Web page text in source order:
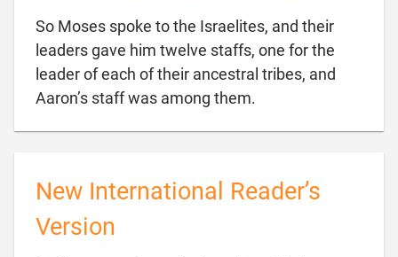
So Moses spoke to the Israelites, and their
leaders gave him twelve staffs, one for the
leader of each of their ancestral tribes, and
Aaron’s staff was among them.
New International Reader’s
Version